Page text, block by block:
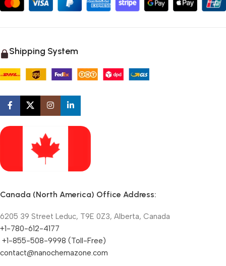
Shipping System
Canada (North America) Office Address:
6205 39 Street Leduc, T9E 0Z3, Alberta, Canada
+1-780-612-4177
+1-855-508-9998 (Toll-Free)
contact@nanochemazone.com